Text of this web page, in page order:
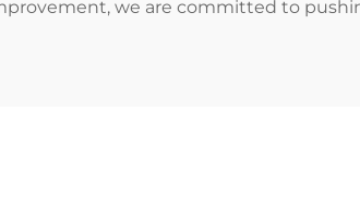
we are committed to